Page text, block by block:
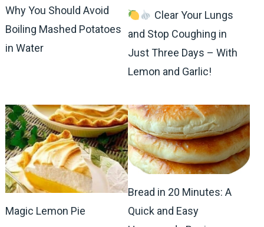
Why You Should Avoid
Boiling Mashed Potatoes
in Water
Clear Your Lungs
and Stop Coughing in
Just Three Days – With
Lemon and Garlic!
Magic Lemon Pie
Bread in 20 Minutes: A
Quick and Easy